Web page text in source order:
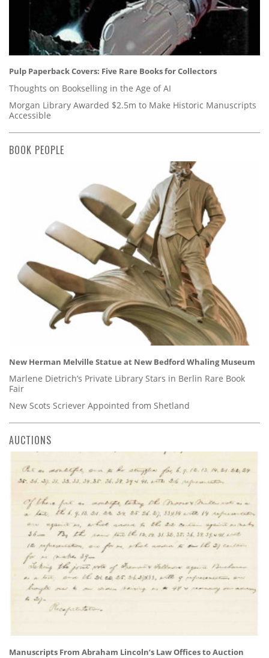
Pulp Paperback Covers: Five Rare Books for Collectors
Thoughts on Bookselling in the Age of AI
Morgan Library Awarded $2.5m to Make Historic Manuscripts
Accessible
BOOK PEOPLE
New Herman Melville Statue at New Bedford Whaling Museum
Marlene Dietrich’s Private Library Stars in Berlin Rare Book
Fair
New Scots Scriever Appointed from Shetland
AUCTIONS
Manuscripts From Abraham Lincoln’s Law Offices to Auction